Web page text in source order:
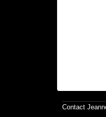
Contact